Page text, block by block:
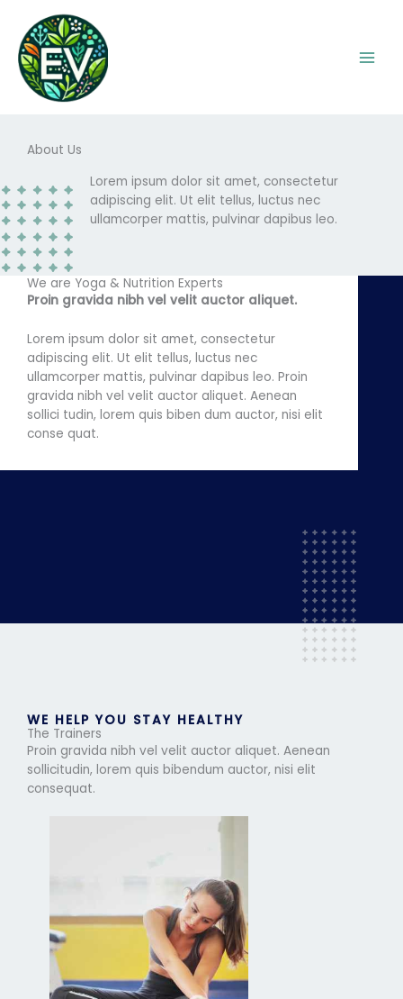
content
About Us
Lorem ipsum dolor sit amet, consectetur
adipiscing elit. Ut elit tellus, luctus nec
ullamcorper mattis, pulvinar dapibus leo.
We are Yoga & Nutrition Experts
Proin gravida nibh vel velit auctor aliquet.
Lorem ipsum dolor sit amet, consectetur
adipiscing elit. Ut elit tellus, luctus nec
ullamcorper mattis, pulvinar dapibus leo. Proin
gravida nibh vel velit auctor aliquet. Aenean
sollici tudin, lorem quis biben dum auctor, nisi elit
conse quat.
WE HELP YOU STAY HEALTHY
The Trainers
Proin gravida nibh vel velit auctor aliquet. Aenean
sollicitudin, lorem quis bibendum auctor, nisi elit
consequat.